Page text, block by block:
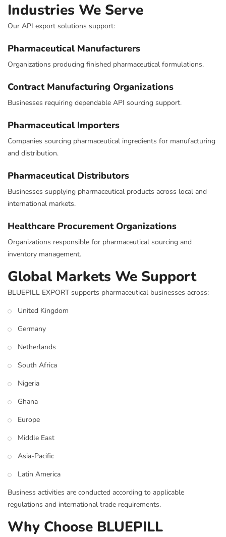
Industries We Serve
Our API export solutions support:
Pharmaceutical Manufacturers
Organizations producing finished pharmaceutical formulations.
Contract Manufacturing Organizations
Businesses requiring dependable API sourcing support.
Pharmaceutical Importers
Companies sourcing pharmaceutical ingredients for manufacturing
and distribution.
Pharmaceutical Distributors
Businesses supplying pharmaceutical products across local and
international markets.
Healthcare Procurement Organizations
Organizations responsible for pharmaceutical sourcing and
inventory management.
Global Markets We Support
BLUEPILL EXPORT supports pharmaceutical businesses across:
United Kingdom
Germany
Netherlands
South Africa
Nigeria
Ghana
Europe
Middle East
Asia-Pacific
Latin America
Business activities are conducted according to applicable
regulations and international trade requirements.
Why Choose BLUEPILL